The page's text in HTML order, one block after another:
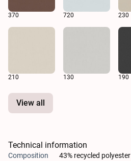
370 720 230
210 130 190
View all
Technical information
Composition
43% recycled polyester